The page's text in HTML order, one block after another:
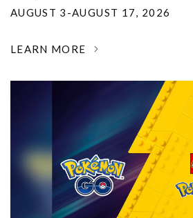
AUGUST 3-AUGUST 17, 2026
LEARN MORE